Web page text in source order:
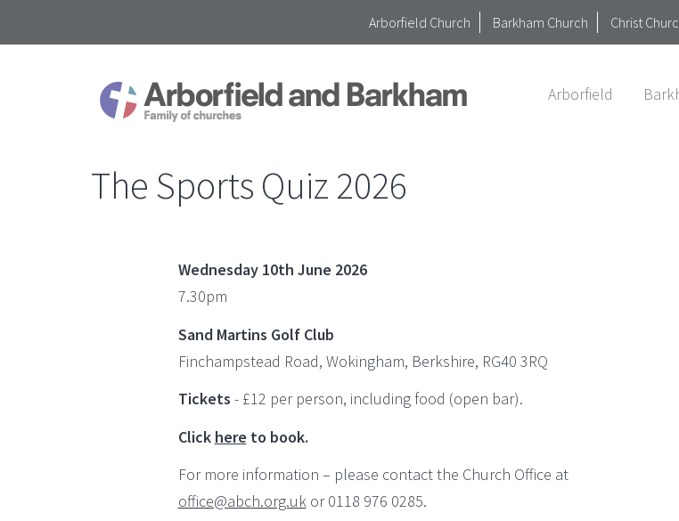
Arborfield Church Barkham Church Christ
Arborfield
The Sports Quiz 2026
Wednesday 10th June 2026
7.30pm
Sand Martins Golf Club
Finchampstead Road, Wokingham, Berkshire, RG40 3RQ
Tickets - £12 per person, including food (open bar).
Click here to book.
For more information – please contact the Church Office at
office@abch.org.ukor 0118 976 0285.